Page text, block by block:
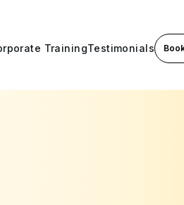
TrainingTestimonials